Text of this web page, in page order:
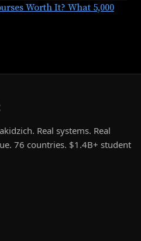
Worth It? What 5,000
Real systems. Real
76 countries. $1.4B+ student